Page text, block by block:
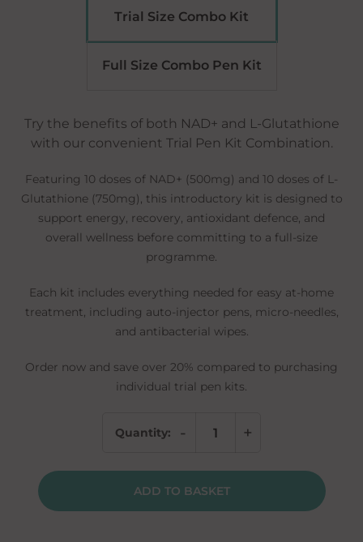
Try the benefits of both NAD+ and L-Glutathione
with our convenient Trial Pen Kit Combination.
Featuring 10 doses of NAD+ (500mg) and 10 doses of L-
Glutathione (750mg), this introductory kit is designed to
support energy, recovery, antioxidant defence, and
overall wellness before committing to a full-size
programme.
Each kit includes everything needed for easy at-home
treatment, including auto-injector pens, micro-needles,
and antibacterial wipes.
Order now and save over 20% compared to purchasing
individual trial pen kits.
Trial Size Combo Kit
Full Size Combo Pen Kit
Quantity: -
Wellness
Pen
+
ADD TO BASKET